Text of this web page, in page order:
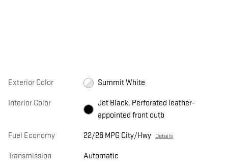
Exterior Color Summit White
Interior Color
Jet Black, Perforated leather-
appointed front outb
Fuel Economy 22/26 MPG City/Hwy Details
Transmission Automatic